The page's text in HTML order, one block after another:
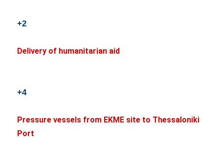
+2
Delivery of humanitarian aid
+4
Pressure vessels from EKME site to Thessaloniki
Port